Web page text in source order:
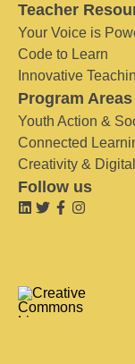
Teacher
Your Voice is
Code to Learn
Innovative
Program Areas
Youth Action &
Connected
Creativity &
Follow us